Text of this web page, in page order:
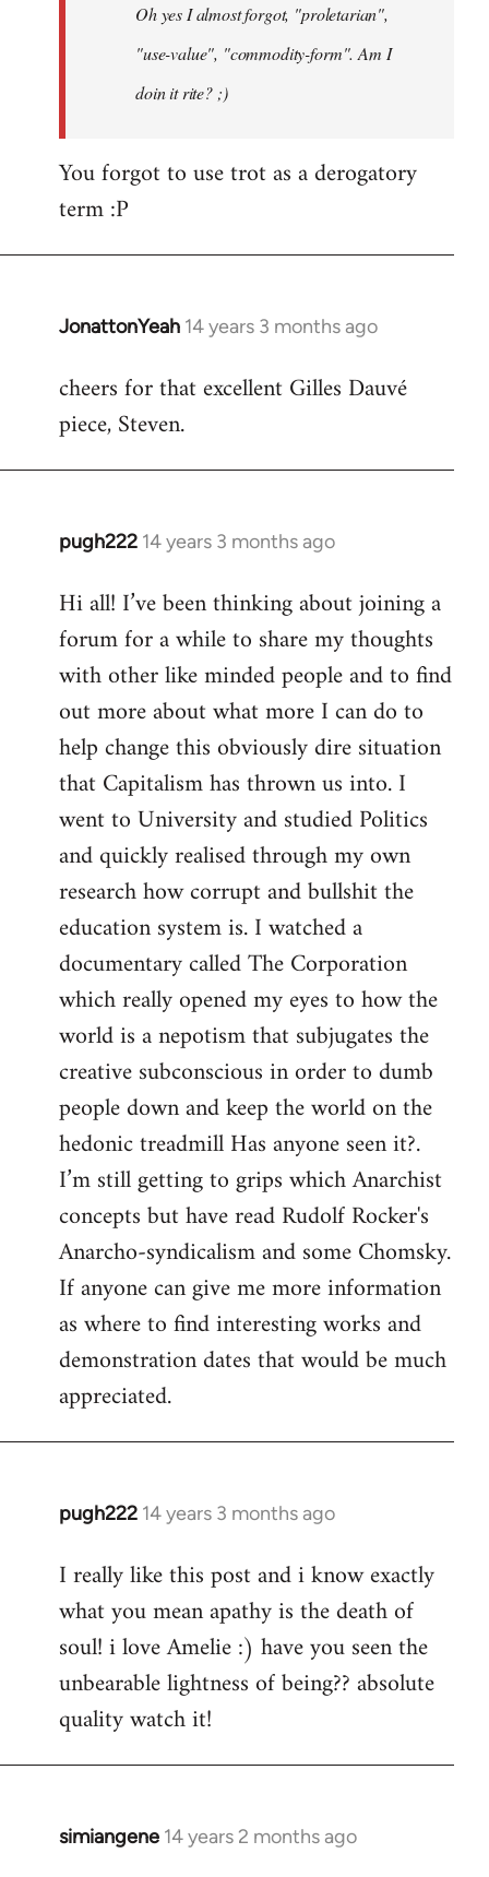
libcom.orgOh yes I almost forgot, "proletarian",
"use-value", "commodity-form". Am I
doin it rite? ;)
You forgot to use trot as a derogatory
term :P
JonattonYeah 14 years 3 months ago
In
to
Welcome
libcom.org
cheers for that excellent Gilles Dauvé
piece, Steven.
pugh222 14 years 3 months ago
In
to
Welcome
libcom.org
Hi all! I’ve been thinking about joining a
forum for a while to share my thoughts
with other like minded people and to find
out more about what more I can do to
help change this obviously dire situation
that Capitalism has thrown us into. I
went to University and studied Politics
and quickly realised through my own
research how corrupt and bullshit the
education system is. I watched a
documentary called The Corporation
which really opened my eyes to how the
world is a nepotism that subjugates the
creative subconscious in order to dumb
people down and keep the world on the
hedonic treadmill Has anyone seen it?.
I’m still getting to grips which Anarchist
concepts but have read Rudolf Rocker's
Anarcho-syndicalism and some Chomsky.
If anyone can give me more information
as where to find interesting works and
demonstration dates that would be much
appreciated.
pugh222 14 years 3 months ago
In
to
Welcome
libcom.org
I really like this post and i know exactly
what you mean apathy is the death of
soul! i love Amelie :) have you seen the
unbearable lightness of being?? absolute
quality watch it!
simiangene 14 years 2 months ago
In